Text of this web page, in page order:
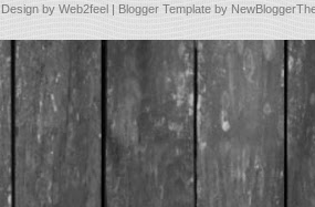
Design byWeb2feel | Blogger Template by